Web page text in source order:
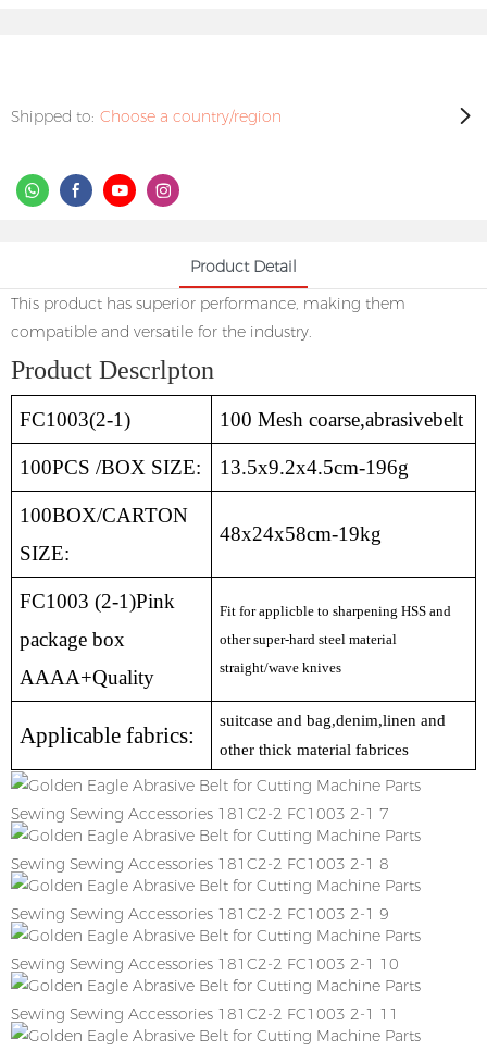
Shipped to: Choose a country/region
Product Detail
This product has superior performance, making them
compatible and versatile for the industry.
Product Descrlpton
FC1003(2-1) 100 Mesh coarse,abrasivebelt
100PCS /BOX SIZE: 13.5x9.2x4.5cm-196g
100BOX/CARTON
SIZE:
48x24x58cm-19kg
FC1003 (2-1)Pink
package box
AAAA+Quality
Fit for applicble to sharpening HSS and
other super-hard steel material
straight/wave knives
Applicable fabrics:
suitcase and bag,denim,linen and
other thick material fabrices